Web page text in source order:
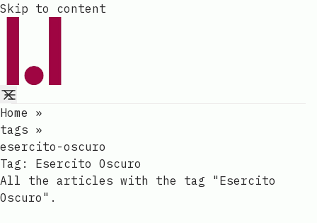
Skip to content
Home
»
tags »
esercito-oscuro
Tag: Esercito Oscuro
All the articles with the tag "Esercito
Oscuro".